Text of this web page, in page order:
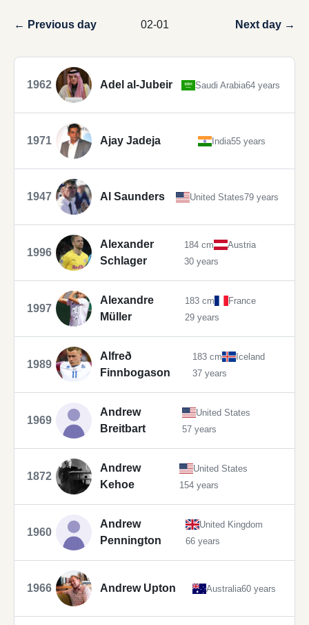
← Previous day 02-01 Next day →
1962 Adel al-Jubeir Saudi Arabia64 years
1971 Ajay Jadeja India55 years
1947 Al Saunders United States79 years
1996
Alexander
Schlager
184 cm
Austria
30 years
1997
Alexandre
Müller
183 cm
France
29 years
1989
Alfreð
Finnbogason
183 cm
Iceland
37 years
1969
Andrew
Breitbart
United States
57 years
1872
Andrew
Kehoe
United States
154 years
1960
Andrew
Pennington
United Kingdom
66 years
1966 Andrew Upton Australia60 years